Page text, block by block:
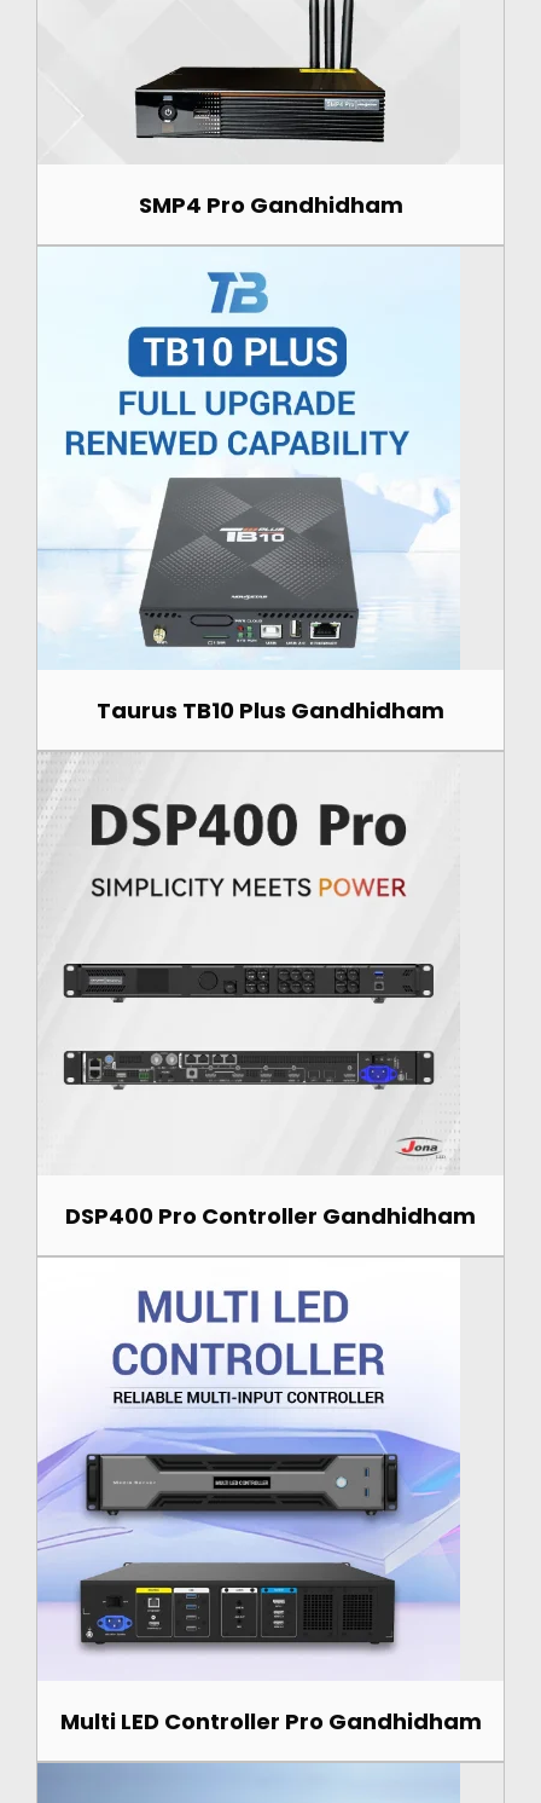
SMP4 Pro Gandhidham
Taurus TB10 Plus Gandhidham
DSP400 Pro Controller Gandhidham
Multi LED Controller Pro Gandhidham